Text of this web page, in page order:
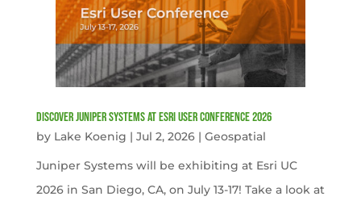
Discover Juniper Systems at Esri User Conference 2026
by Lake Koenig | Jul 2, 2026| Geospatial
Juniper Systems will be exhibiting at Esri UC
2026 in San Diego, CA, on July 13-17! Take a look at